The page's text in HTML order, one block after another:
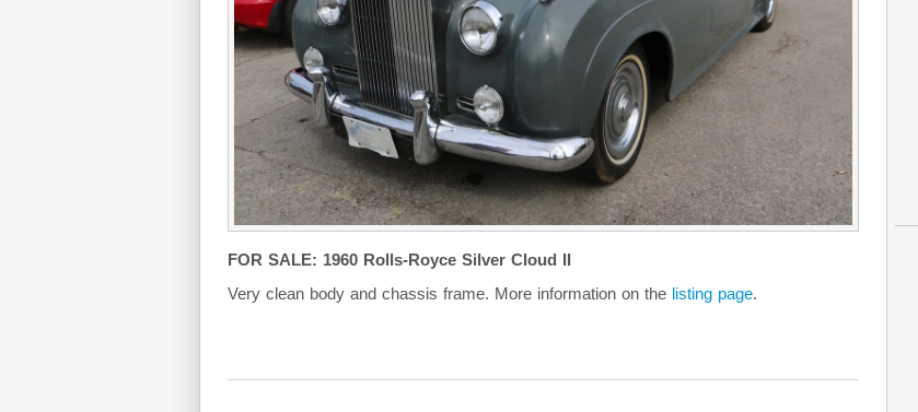
FOR SALE: 1960 Rolls-Royce Silver Cloud II
Very clean body and chassis frame. More information on the listing page.